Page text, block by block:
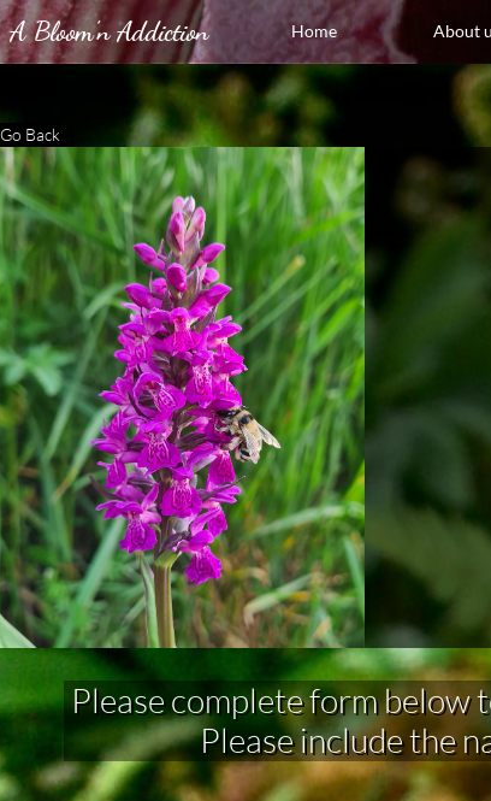
Home About
A Bloom'n Addiction
Go Back
Please complete form below
Please include the